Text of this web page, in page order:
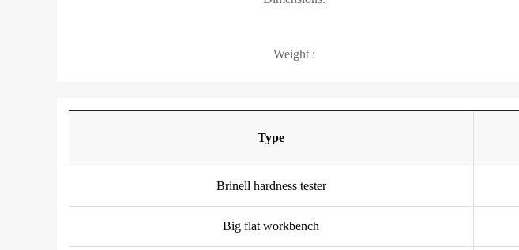
Weight :
Type
Brinell hardness tester
Big flat workbench